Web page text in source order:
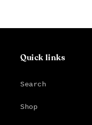
Quick links
Search
Shop